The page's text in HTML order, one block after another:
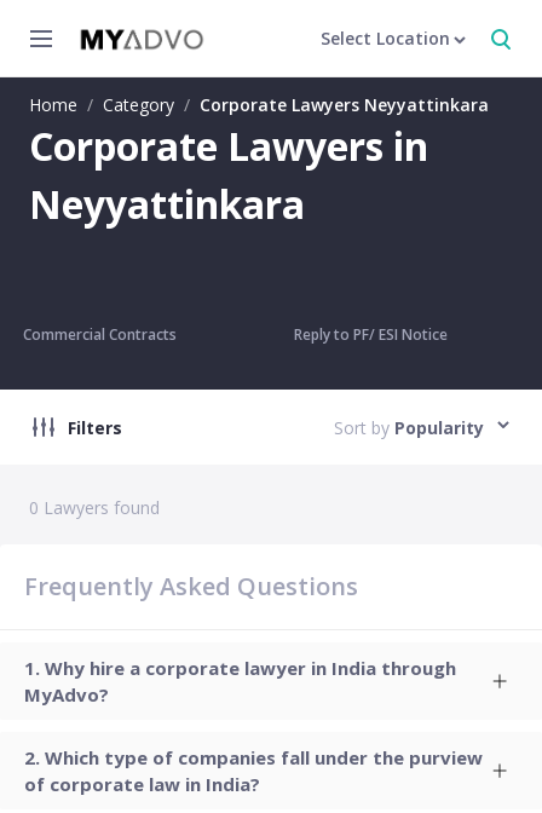
Select Location
Home / Category / Corporate Lawyers Neyyattinkara
Corporate Lawyers in
Neyyattinkara
Commercial Contracts Reply to PF/ ESI Notice
Filters Sort by Popularity
0 Lawyers found
Frequently Asked Questions
Why hire a corporate lawyer in India through
MyAdvo?
Which type of companies fall under the purview
of corporate law in India?